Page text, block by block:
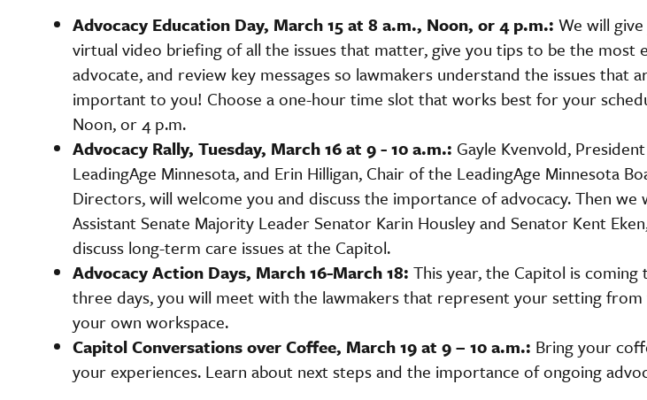
Advocacy Education Day, March 15 at 8 a.m., Noon, or 4 p.m.: We will
virtual video briefing of all the issues that matter, give you tips to be the most
advocate, and review key messages so lawmakers understand the issues that
important to you! Choose a one-hour time slot that works best for your
Noon, or 4 p.m.
Advocacy Rally, Tuesday, March 16 at 9 - 10 a.m.: Gayle Kvenvold,
LeadingAge Minnesota, and Erin Hilligan, Chair of the LeadingAge Minnesota
Directors, will welcome you and discuss the importance of advocacy. Then we
Assistant Senate Majority Leader Senator Karin Housley and Senator Kent
discuss long-term care issues at the Capitol.
Advocacy Action Days, March 16-March 18: This year, the Capitol is
three days, you will meet with the lawmakers that represent your setting
your own workspace.
Capitol Conversations over Coffee, March 19 at 9 – 10 a.m.: Bring your
your experiences. Learn about next steps and the importance of ongoing